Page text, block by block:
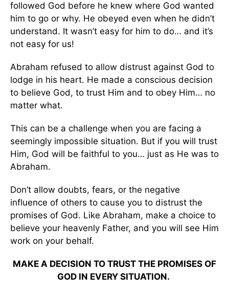
followed God before he knew where God wanted
him to go or why. He obeyed even when he didn’t
understand. It wasn’t easy for him to do… and it’s
not easy for us!
Abraham refused to allow distrust against God to
lodge in his heart. He made a conscious decision
to believe God, to trust Him and to obey Him… no
matter what.
This can be a challenge when you are facing a
seemingly impossible situation. But if you will trust
Him, God will be faithful to you… just as He was to
Abraham.
Don’t allow doubts, fears, or the negative
influence of others to cause you to distrust the
promises of God. Like Abraham, make a choice to
believe your heavenly Father, and you will see Him
work on your behalf.
MAKE A DECISION TO TRUST THE PROMISES OF
GOD IN EVERY SITUATION.